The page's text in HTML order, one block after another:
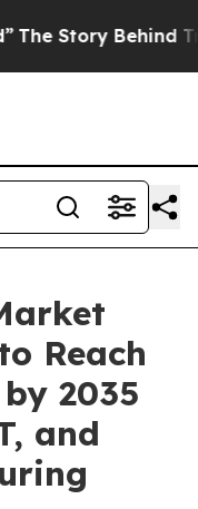
Trump’s
Reach
2035
and